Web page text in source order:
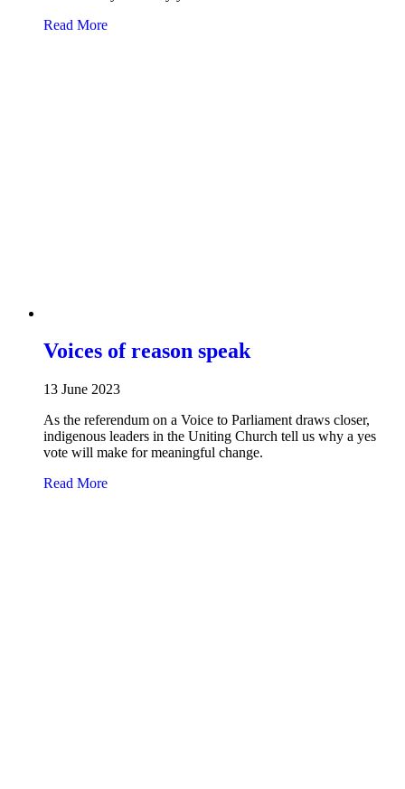
Read Moreabout Back to the future
Voices of reason speak
13 June 2023
As the referendum on a Voice to Parliament draws closer,
indigenous leaders in the Uniting Church tell us why a yes
vote will make for meaningful change.
Read Moreabout Voices of reason speak